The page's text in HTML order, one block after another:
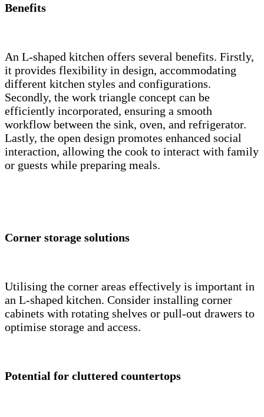
Benefits
An L-shaped kitchen offers several benefits. Firstly,
it provides flexibility in design, accommodating
different kitchen styles and configurations.
Secondly, the work triangle concept can be
efficiently incorporated, ensuring a smooth
workflow between the sink, oven, and refrigerator.
Lastly, the open design promotes enhanced social
interaction, allowing the cook to interact with family
or guests while preparing meals.
Corner storage solutions
Utilising the corner areas effectively is important in
an L-shaped kitchen. Consider installing corner
cabinets with rotating shelves or pull-out drawers to
optimise storage and access.
Potential for cluttered countertops